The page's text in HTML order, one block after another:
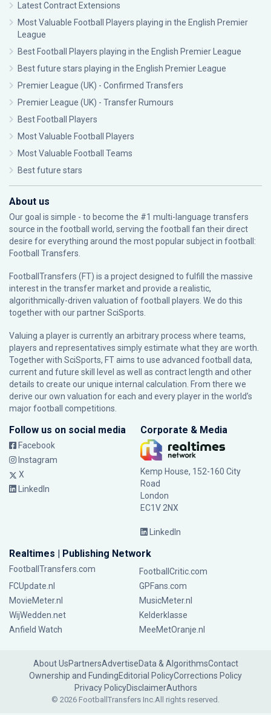
Latest Contract Extensions
Most Valuable Football Players playing in the English Premier
League
Best Football Players playing in the English Premier League
Best future stars playing in the English Premier League
Premier League (UK) - Confirmed Transfers
Premier League (UK) - Transfer Rumours
Best Football Players
Most Valuable Football Players
Most Valuable Football Teams
Best future stars
About us
Our goal is simple - to become the #1 multi-language transfers
source in the football world, serving the football fan their direct
desire for everything around the most popular subject in football:
Football Transfers.
FootballTransfers (FT) is a project designed to fulfill the massive
interest in the transfer market and provide a realistic,
algorithmically-driven valuation of football players. We do this
together with our partnerSciSports
Valuing a player is currently an arbitrary process where teams,
players and representatives simply estimate what they are worth.
Together with SciSports, FT aims to use advanced football data,
current and future skill level as well as contract length and other
details to create our unique internal calculation. From there we
derive our own valuation for each and every player in the world’s
major football competitions.
Follow us on social media
Facebook
Instagram
X
LinkedIn
Corporate & Media
Kemp House, 152-160 City
Road
London
EC1V 2NX
LinkedIn
Realtimes | Publishing Network
FootballTransfers.com
FootballCritic.com
FCUpdate.nl
GPFans.com
MovieMeter.nl
MusicMeter.nl
WijWedden.net
Kelderklasse
Anfield Watch
MeeMetOranje.nl
About UsPartnersAdvertiseData & AlgorithmsContact
Ownership and FundingEditorial PolicyCorrections Policy
Privacy PolicyDisclaimerAuthors
© 2026 FootballTransfers Inc.All rights reserved.